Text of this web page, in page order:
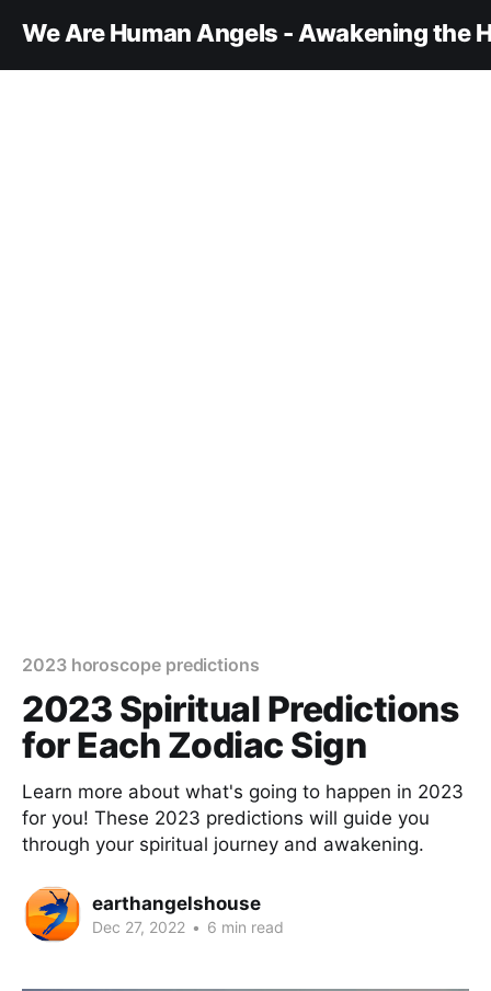
We Are Human Angels - Awakening the
2023 horoscope predictions
2023 Spiritual Predictions
for Each Zodiac Sign
Learn more about what's going to happen in 2023
for you! These 2023 predictions will guide you
through your spiritual journey and awakening.
earthangelshouse
Dec 27, 2022 • 6 min read